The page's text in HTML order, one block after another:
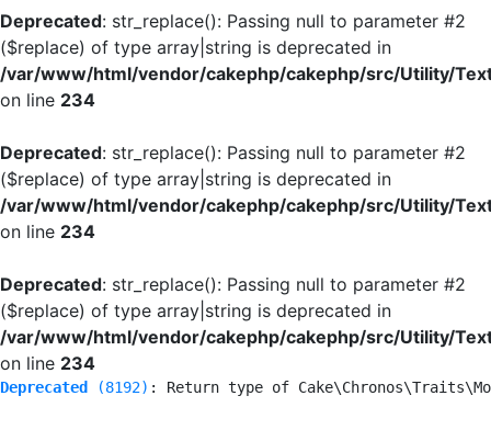
Deprecated: str_replace(): Passing null to parameter #2
($replace) of type array|string is deprecated in
/var/www/html/vendor/cakephp/cakephp/src/Utility/
on line 234
Deprecated: str_replace(): Passing null to parameter #2
($replace) of type array|string is deprecated in
/var/www/html/vendor/cakephp/cakephp/src/Utility/
on line 234
Deprecated: str_replace(): Passing null to parameter #2
($replace) of type array|string is deprecated in
/var/www/html/vendor/cakephp/cakephp/src/Utility/
on line 234
Deprecated (8192) : Return type of